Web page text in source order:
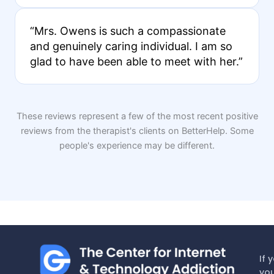
“Mrs. Owens is such a compassionate
and genuinely caring individual. I am so
glad to have been able to meet with her.”
These reviews represent a few of the most recent positive
reviews from the therapist's clients on BetterHelp. Some
people's experience may be different.
If